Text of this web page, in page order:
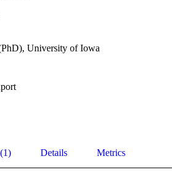
University of Iowa
Details Metrics